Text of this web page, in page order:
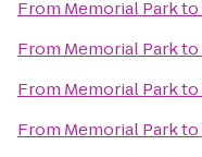
From Memorial Parkto
From Memorial Parkto
From Memorial Parkto
From Memorial Parkto